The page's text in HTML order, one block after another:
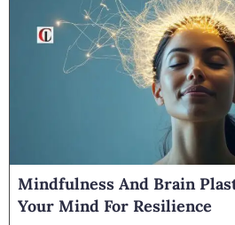
Mindfulness And Brain
Your Mind For Resilience